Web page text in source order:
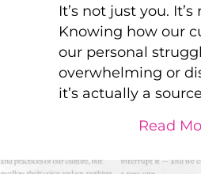
for
the
cracks
in
the
system
and
go
ahead
bloom
It’s not just you.
Knowing how our
our personal
overwhelming or
it’s actually a
Read